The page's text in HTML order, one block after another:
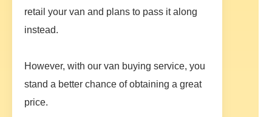
retail your van and plans to pass it along
instead.
However, with our van buying service, you
stand a better chance of obtaining a great
price.